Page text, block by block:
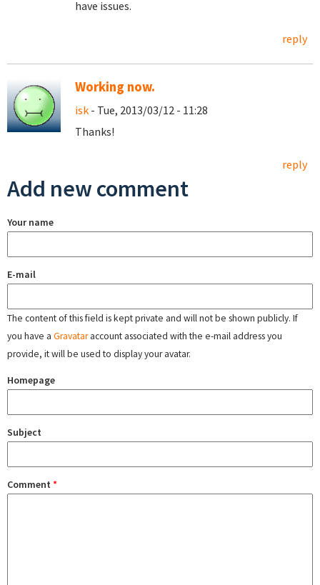
have issues.
reply
Working now.
isk - Tue, 2013/03/12 - 11:28
Thanks!
reply
Add new comment
Your name
E-mail
The content of this field is kept private and will not be shown publicly. If
you have a Gravataraccount associated with the e-mail address you
provide, it will be used to display your avatar.
Homepage
Subject
Comment *